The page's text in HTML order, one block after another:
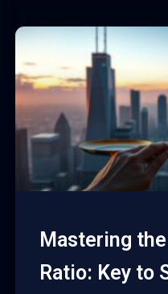
Mastering
Ratio: Key to